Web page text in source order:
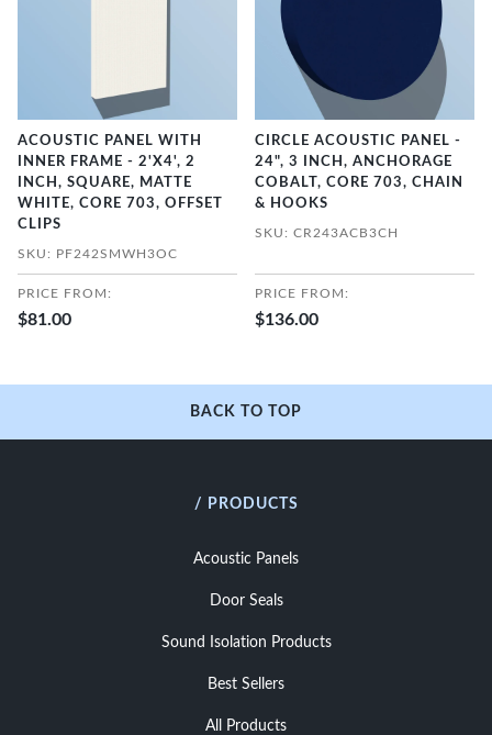
ACOUSTIC PANEL WITH
INNER FRAME - 2'X4', 2
INCH, SQUARE, MATTE
WHITE, CORE 703, OFFSET
CLIPS
SKU: PF242SMWH3OC
PRICE FROM:
$81.00
CIRCLE ACOUSTIC PANEL -
24", 3 INCH, ANCHORAGE
COBALT, CORE 703, CHAIN
& HOOKS
SKU: CR243ACB3CH
PRICE FROM:
$136.00
BACK TO TOP
/ PRODUCTS
Acoustic Panels
Door Seals
Sound Isolation Products
Best Sellers
All Products